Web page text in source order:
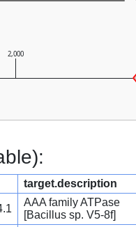
2,000
target.description
AAA family ATPase
[Bacillus sp. V5-8f]